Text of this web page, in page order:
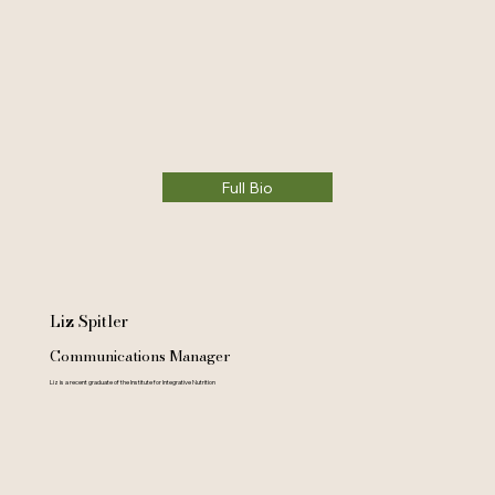
Full Bio
Liz Spitler
Communications Manager
Liz is a recent graduate of the Institute for Integrative Nutrition